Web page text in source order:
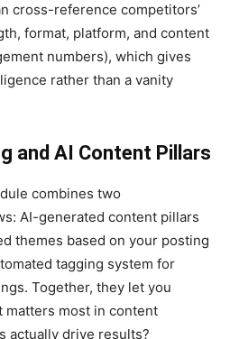
cross-reference competitors’
format, platform, and content
numbers), which gives
rather than a vanity
and AI Content Pillars
combines two
AI-generated content pillars
themes based on your posting
tagging system for
Together, they let you
matters most in content
actually drive results?